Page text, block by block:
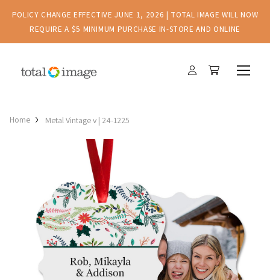
POLICY CHANGE EFFECTIVE JUNE 1, 2026 | TOTAL IMAGE WILL NOW
REQUIRE A $5 MINIMUM PURCHASE IN-STORE AND ONLINE
Home Metal Vintage v | 24-1225